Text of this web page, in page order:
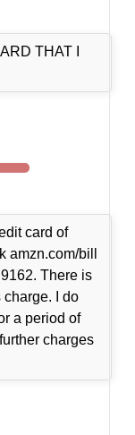
THAT I
card of
amzn.com/bill
There is
I do
a period of
charges